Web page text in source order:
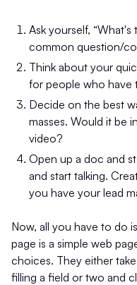
Ask yourself,
common question/
Think about your
for people who have
Decide on the best
masses. Would it be
video?
Open up a doc and
and start talking.
you have your lead
Now, all you have to do
page is a simple web
choices. They either
filling a field or two and